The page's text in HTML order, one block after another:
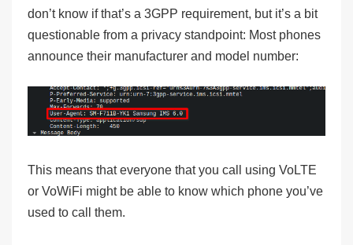
don’t know if that’s a 3GPP requirement, but it’s a bit
questionable from a privacy standpoint: Most phones
announce their manufacturer and model number:
This means that everyone that you call using VoLTE
or VoWiFi might be able to know which phone you’ve
used to call them.